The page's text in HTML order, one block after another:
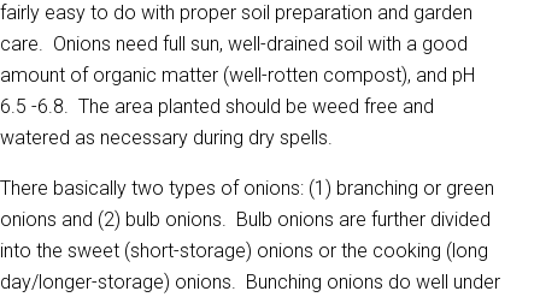
fairly easy to do with proper soil preparation and garden
care. Onions need full sun, well-drained soil with a good
amount of organic matter (well-rotten compost), and pH
6.5 -6.8. The area planted should be weed free and
watered as necessary during dry spells.
There basically two types of onions: (1) branching or green
onions and (2) bulb onions. Bulb onions are further divided
into the sweet (short-storage) onions or the cooking (long
day/longer-storage) onions. Bunching onions do well under